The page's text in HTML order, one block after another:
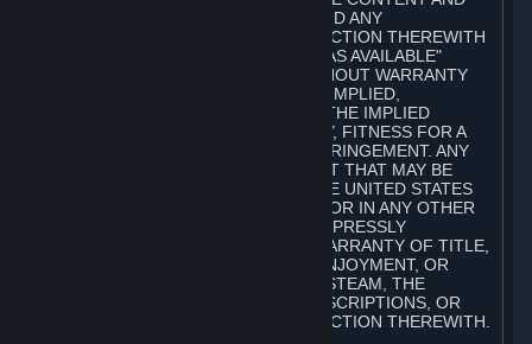
SERVICES, THE SUBSCRIPTIONS, AND ANY
INFORMATION AVAILABLE IN CONNECTION THEREWITH
ARE PROVIDED ON AN "AS IS" AND "AS AVAILABLE"
BASIS, "WITH ALL FAULTS" AND WITHOUT WARRANTY
OF ANY KIND, EITHER EXPRESS OR IMPLIED,
INCLUDING, WITHOUT LIMITATION, THE IMPLIED
WARRANTIES OF MERCHANTABILITY, FITNESS FOR A
PARTICULAR PURPOSE, OR NONINFRINGEMENT. ANY
WARRANTY AGAINST INFRINGEMENT THAT MAY BE
PROVIDED IN SECTION 2-312 OF THE UNITED STATES
UNIFORM COMMERCIAL CODE AND/OR IN ANY OTHER
COMPARABLE STATE STATUTE IS EXPRESSLY
DISCLAIMED. ALSO, THERE IS NO WARRANTY OF TITLE,
NON-INTERFERENCE WITH YOUR ENJOYMENT, OR
AUTHORITY IN CONNECTION WITH STEAM, THE
CONTENT AND SERVICES, THE SUBSCRIPTIONS, OR
INFORMATION AVAILABLE IN CONNECTION THEREWITH.